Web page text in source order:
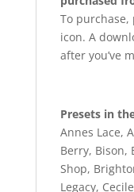
To purchase,
icon. A
after you’ve
Presets in
Annes Lace,
Berry, Bison,
Shop,
Legacy,